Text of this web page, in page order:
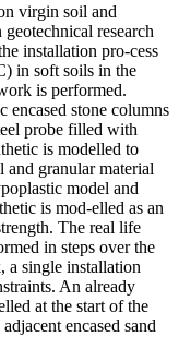
virgin soil and
research
installation pro-cess
in soft soils in the
is performed.
encased stone columns
probe filled with
is modelled to
and granular material
model and
is mod-elled as an
The real life
in steps over the
a single installation
An already
at the start of the
encased sand